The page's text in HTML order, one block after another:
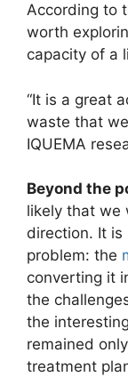
According to
worth
capacity of a
“It is a great
waste that
IQUEMA
Beyond the
likely that we
direction. It
problem: the
converting it
the
the
remained
treatment